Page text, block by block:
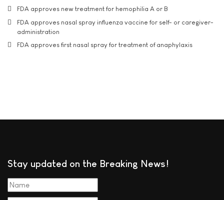
FDA approves new treatment for hemophilia A or B
FDA approves nasal spray influenza vaccine for self- or caregiver-
administration
FDA approves first nasal spray for treatment of anaphylaxis
Stay updated on the Breaking News!